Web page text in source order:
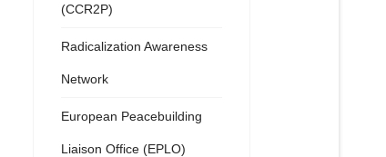
(CCR2P)
Radicalization Awareness
Network
European Peacebuilding
Liaison Office (EPLO)